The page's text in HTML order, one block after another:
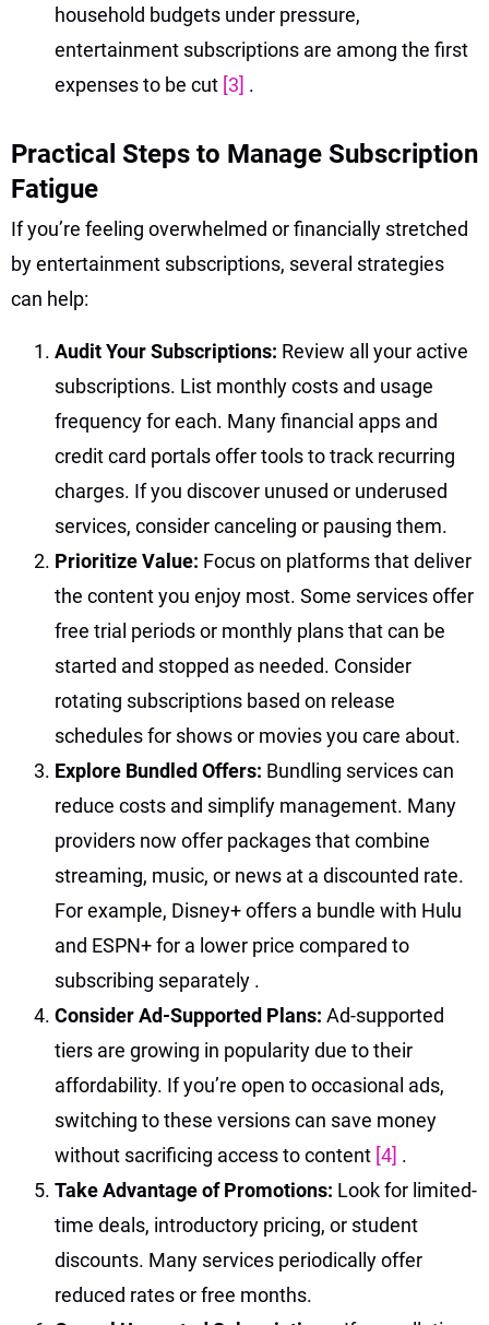
household budgets under pressure,
entertainment subscriptions are among the first
expenses to be cut [3] .
Practical Steps to Manage Subscription
Fatigue
If you’re feeling overwhelmed or financially stretched
by entertainment subscriptions, several strategies
can help:
Audit Your Subscriptions: Review all your active
subscriptions. List monthly costs and usage
frequency for each. Many financial apps and
credit card portals offer tools to track recurring
charges. If you discover unused or underused
services, consider canceling or pausing them.
Prioritize Value: Focus on platforms that deliver
the content you enjoy most. Some services offer
free trial periods or monthly plans that can be
started and stopped as needed. Consider
rotating subscriptions based on release
schedules for shows or movies you care about.
Explore Bundled Offers: Bundling services can
reduce costs and simplify management. Many
providers now offer packages that combine
streaming, music, or news at a discounted rate.
For example, Disney+ offers a bundle with Hulu
and ESPN+ for a lower price compared to
subscribing separately .
Consider Ad-Supported Plans: Ad-supported
tiers are growing in popularity due to their
affordability. If you’re open to occasional ads,
switching to these versions can save money
without sacrificing access to content [4] .
Take Advantage of Promotions: Look for limited-
time deals, introductory pricing, or student
discounts. Many services periodically offer
reduced rates or free months.